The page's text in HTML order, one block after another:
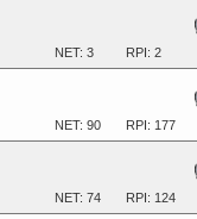
RPI: 2
NET: 3
RPI: 177
NET: 90
RPI: 124
NET: 74